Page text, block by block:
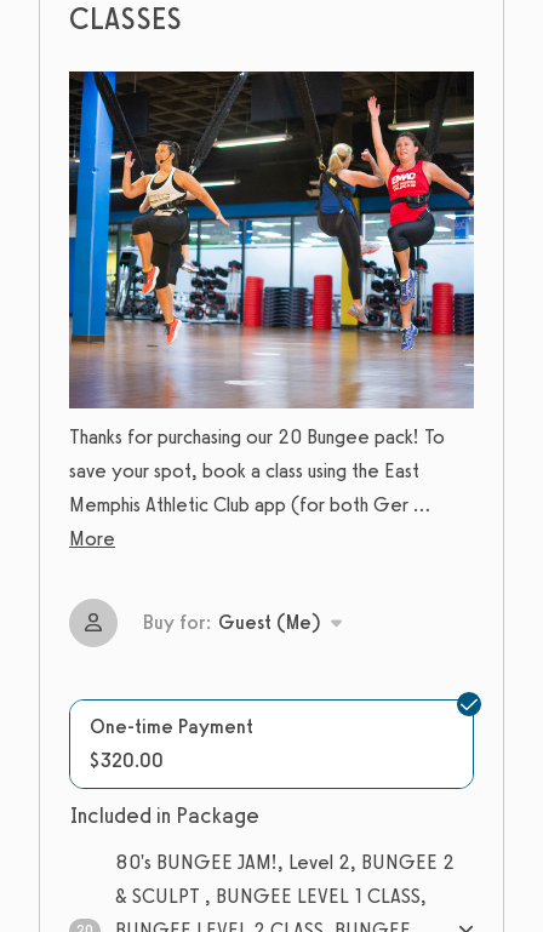
CLASSES
Thanks for purchasing our 20 Bungee pack! To
save your spot, book a class using the East
Memphis Athletic Club app (for both Ger ...
More
Buy for: Guest (Me)
One-time Payment
$320.00
Included in Package
80's BUNGEE JAM!, Level 2, BUNGEE 2
& SCULPT , BUNGEE LEVEL 1 CLASS,